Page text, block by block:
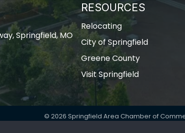
Springfield, MO
RESOURCES
Relocating
City of Springfield
Greene County
Visit Springfield
© 2026 Springfield Area Chamber of